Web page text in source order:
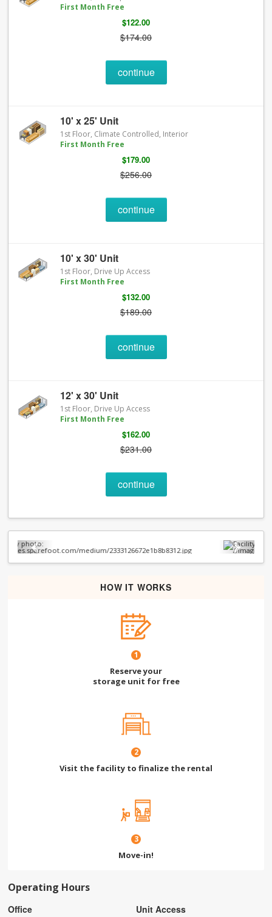
First Month Free
$122.00
$174.00
continue
10' x 25' Unit
1st Floor, Climate Controlled, Interior
First Month Free
$179.00
$256.00
continue
10' x 30' Unit
1st Floor, Drive Up Access
First Month Free
$132.00
$189.00
continue
12' x 30' Unit
1st Floor, Drive Up Access
First Month Free
$162.00
$231.00
continue
Previous Next
HOW IT WORKS
1
Reserve your
storage unit for free
2
Visit the facility to finalize the rental
3
Move-in!
Operating Hours
Office Unit Access